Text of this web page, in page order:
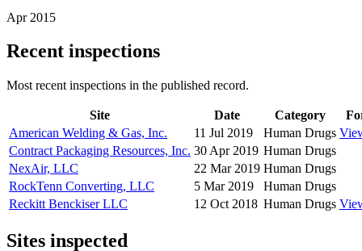
Apr 2015
Recent inspections
Most recent inspections in the published record.
Site Date Category
American Welding & Gas, Inc.
11 Jul 2019 Human Drugs
Contract Packaging Resources, Inc. 30 Apr 2019 Human Drugs
NexAir, LLC
22 Mar 2019 Human Drugs
RockTenn Converting, LLC
5 Mar 2019
Human Drugs
Reckitt Benckiser LLC
12 Oct 2018 Human Drugs
Sites inspected